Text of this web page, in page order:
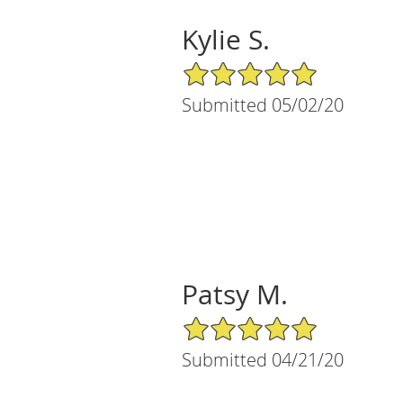
Kylie S.
5/5 Star Rating
Submitted 05/02/20
Patsy M.
5/5 Star Rating
Submitted 04/21/20